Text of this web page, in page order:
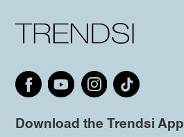
Download the Trendsi App